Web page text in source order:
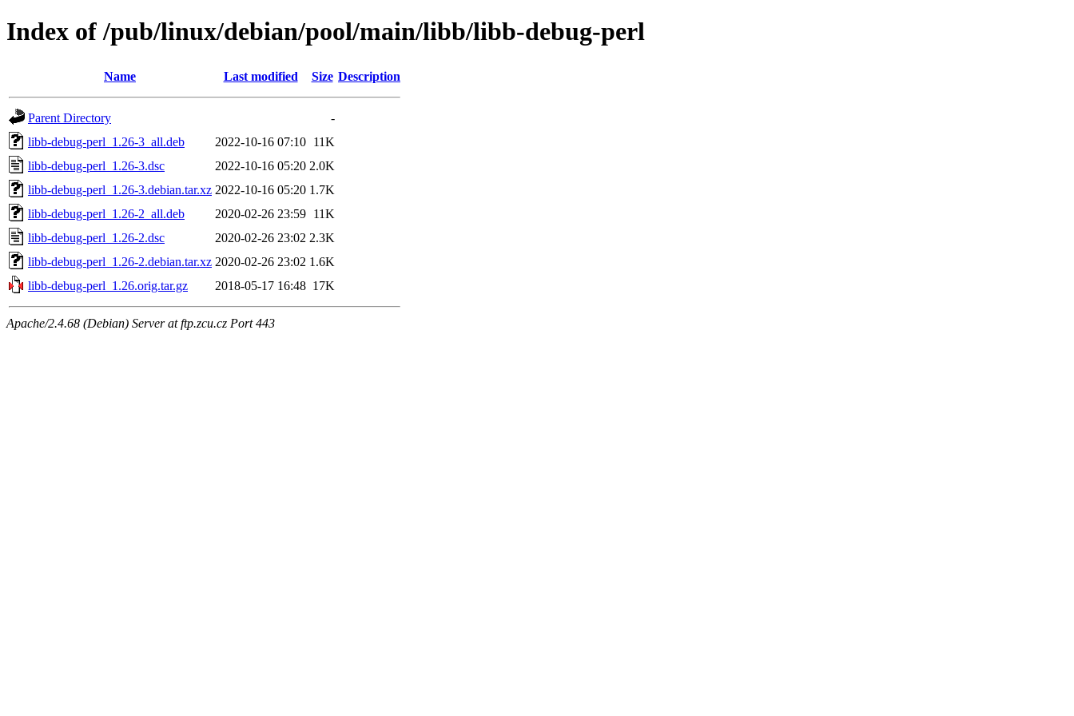
Index of /pub/linux/debian/pool/main/libb/libb-debug-perl
Name Last modified Size Description
Parent Directory
-
libb-debug-perl_1.26-3_all.deb
2022-10-16 07:10 11K
libb-debug-perl_1.26-3.dsc
2022-10-16 05:20 2.0K
libb-debug-perl_1.26-3.debian.tar.xz 2022-10-16 05:20 1.7K
libb-debug-perl_1.26-2_all.deb
2020-02-26 23:59 11K
libb-debug-perl_1.26-2.dsc
2020-02-26 23:02 2.3K
libb-debug-perl_1.26-2.debian.tar.xz 2020-02-26 23:02 1.6K
libb-debug-perl_1.26.orig.tar.gz
2018-05-17 16:48 17K
Apache/2.4.68 (Debian) Server at ftp.zcu.cz Port 443